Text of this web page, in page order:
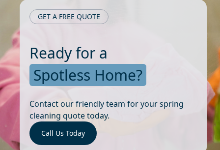
GET A FREE QUOTE
Ready for a
Spotless Home?
Contact our friendly team for your spring
cleaning quote today.
Call Us Today